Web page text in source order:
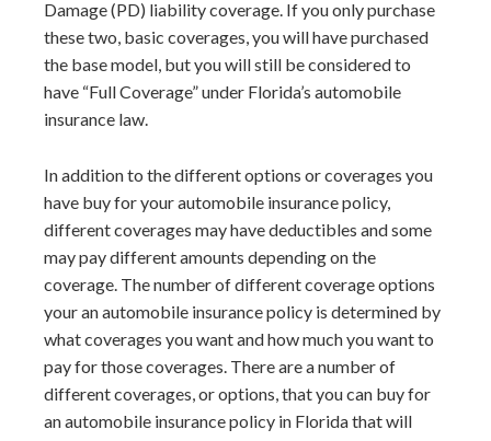
Damage (PD) liability coverage. If you only purchase
these two, basic coverages, you will have purchased
the base model, but you will still be considered to
have “Full Coverage” under Florida’s automobile
insurance law.
In addition to the different options or coverages you
have buy for your automobile insurance policy,
different coverages may have deductibles and some
may pay different amounts depending on the
coverage. The number of different coverage options
your an automobile insurance policy is determined by
what coverages you want and how much you want to
pay for those coverages. There are a number of
different coverages, or options, that you can buy for
an automobile insurance policy in Florida that will